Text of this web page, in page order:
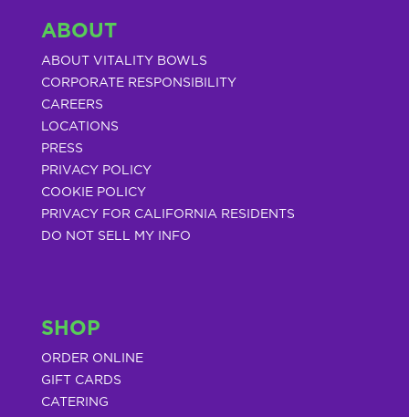
ABOUT
ABOUT VITALITY BOWLS
CORPORATE RESPONSIBILITY
CAREERS
LOCATIONS
PRESS
PRIVACY POLICY
COOKIE POLICY
PRIVACY FOR CALIFORNIA RESIDENTS
DO NOT SELL MY INFO
SHOP
ORDER ONLINE
GIFT CARDS
CATERING